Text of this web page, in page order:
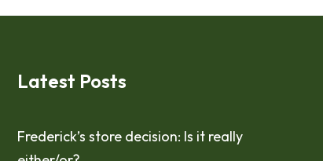
Latest Posts
Frederick’s store decision: Is it really